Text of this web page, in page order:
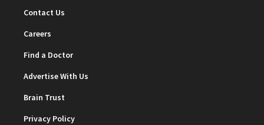
Contact Us
Careers
Find a Doctor
Advertise With Us
Brain Trust
Privacy Policy